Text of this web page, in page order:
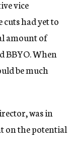
vice
had yet to
amount of
BBYO. When
be much
was in
on the potential